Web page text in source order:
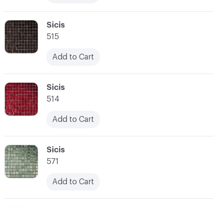
C-000050
Sicis
514
Add to Cart
C-000049
Sicis
515
Add to Cart
C-000051
Sicis
571
Add to Cart